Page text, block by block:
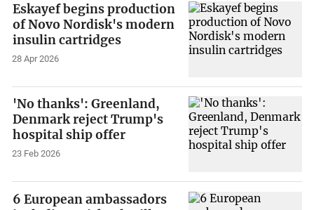
Eskayef begins production
of Novo Nordisk's modern
insulin cartridges
28 Apr 2026
'No thanks': Greenland,
Denmark reject Trump's
hospital ship offer
23 Feb 2026
6 European ambassadors